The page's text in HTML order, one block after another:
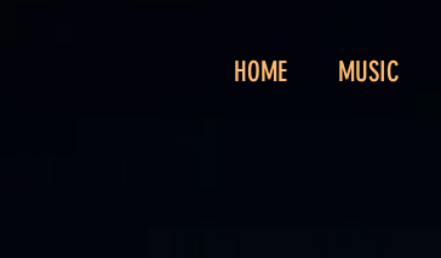
HOME MUSIC